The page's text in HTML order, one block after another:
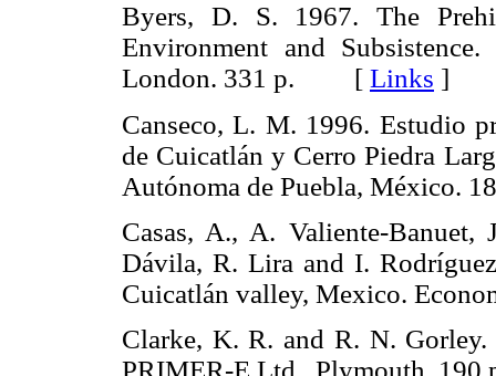
Byers, D. S. 1967. The
Environment and
London. 331 p. [ Links ]
Canseco, L. M. 1996. Estudio
de Cuicatlán y Cerro Piedra
Autónoma de Puebla,
Casas, A., A. Valiente-
Dávila, R. Lira and I.
Cuicatlán valley, Mexico.
Clarke, K. R. and R. N.
PRIMER-E Ltd., Plymouth.